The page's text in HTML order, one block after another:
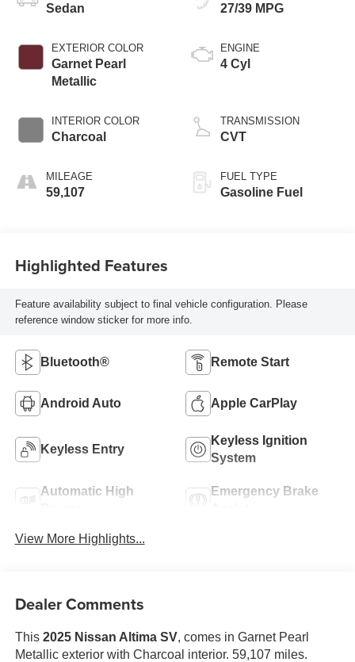
Sedan
EXTERIOR COLOR
Garnet Pearl
Metallic
INTERIOR COLOR
Charcoal
MILEAGE
59,107
27/39 MPG
ENGINE
4 Cyl
TRANSMISSION
CVT
FUEL TYPE
Gasoline Fuel
Highlighted Features
Feature availability subject to final vehicle configuration. Please
reference window sticker for more info.
Bluetooth® Remote Start
Android Auto Apple CarPlay
Keyless Entry
Keyless Ignition
System
Automatic High
Emergency Brake
View More Highlights...
Dealer Comments
This 2025 Nissan Altima SV, comes in Garnet Pearl
Metallic exterior with Charcoal interior. 59,107 miles.